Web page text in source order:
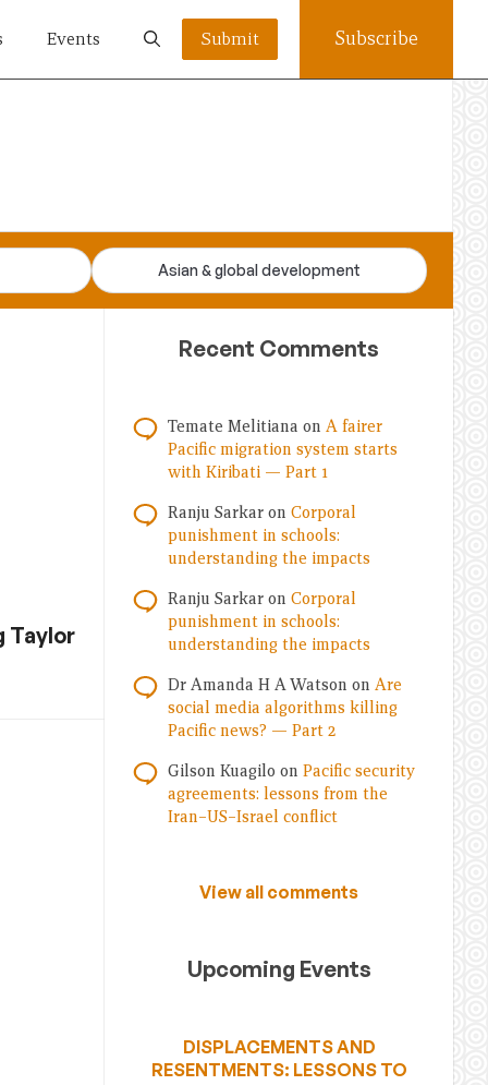
Events Submit Subscribe
Asian & global development
Taylor
Recent Comments
Temate Melitiana on A fairer
Pacific migration system starts
with Kiribati — Part 1
Ranju Sarkar on Corporal
punishment in schools:
understanding the impacts
Ranju Sarkar on Corporal
punishment in schools:
understanding the impacts
Dr Amanda H A Watson on Are
social media algorithms killing
Pacific news? — Part 2
Gilson Kuagilo on Pacific security
agreements: lessons from the
Iran–US–Israel conflict
View all comments
Upcoming Events
DISPLACEMENTS AND
RESENTMENTS: LESSONS TO